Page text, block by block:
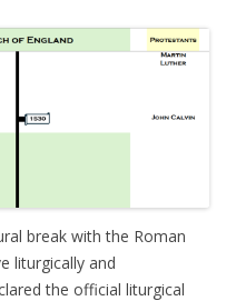
break with the Roman
liturgically and
the official liturgical